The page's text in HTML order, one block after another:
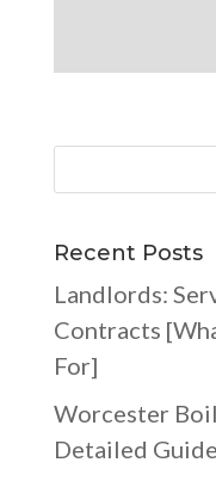
Recent Posts
Landlords:
Contracts
For]
Worcester
Detailed Guide